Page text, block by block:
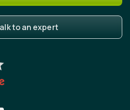
to an expert